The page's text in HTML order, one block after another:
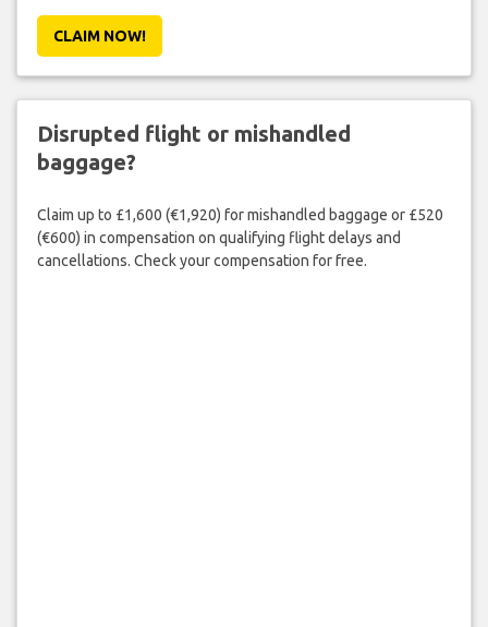
CLAIM NOW!
Disrupted flight or mishandled
baggage?
Claim up to £1,600 (€1,920) for mishandled baggage or £520
(€600) in compensation on qualifying flight delays and
cancellations. Check your compensation for free.